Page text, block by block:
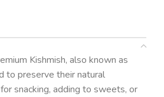
Kishmish, also known as
to preserve their natural
snacking, adding to sweets, or